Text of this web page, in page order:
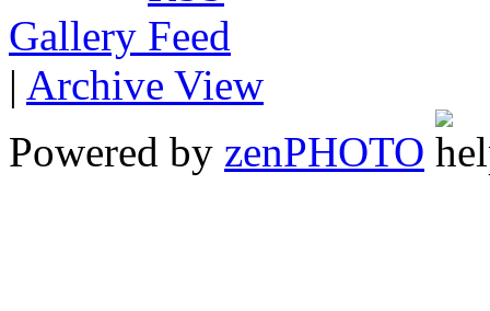
Gallery
| Archive View
Powered by zenPHOTO